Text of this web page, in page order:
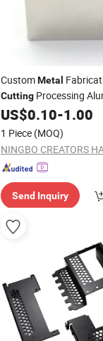
CustomMetal
CuttingProcessing
Partsfor Stainless Steel
US$0.10-1.00
1 Piece (MOQ)
Send Inquiry